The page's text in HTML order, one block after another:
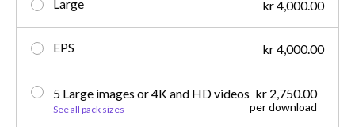
Large kr 4,000.00
EPS kr 4,000.00
5 Large images or 4K and HD videos
See all pack sizes
kr 2,750.00
per download